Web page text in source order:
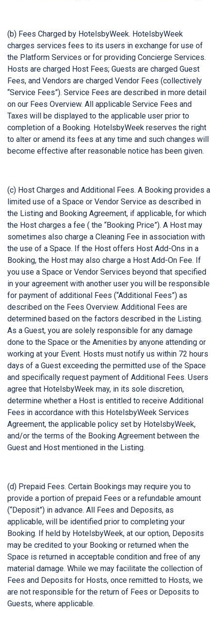
(b) Fees Charged by HotelsbyWeek. HotelsbyWeek
charges services fees to its users in exchange for use of
the Platform Services or for providing Concierge Services.
Hosts are charged Host Fees; Guests are charged Guest
Fees, and Vendors are charged Vendor Fees (collectively
“Service Fees”). Service Fees are described in more detail
on our Fees Overview. All applicable Service Fees and
Taxes will be displayed to the applicable user prior to
completion of a Booking. HotelsbyWeek reserves the right
to alter or amend its fees at any time and such changes will
become effective after reasonable notice has been given.
(c) Host Charges and Additional Fees. A Booking provides a
limited use of a Space or Vendor Service as described in
the Listing and Booking Agreement, if applicable, for which
the Host charges a fee ( the “Booking Price”). A Host may
sometimes also charge a Cleaning Fee in association with
the use of a Space. If the Host offers Host Add-Ons in a
Booking, the Host may also charge a Host Add-On Fee. If
you use a Space or Vendor Services beyond that specified
in your agreement with another user you will be responsible
for payment of additional Fees (“Additional Fees”) as
described on the Fees Overview. Additional Fees are
determined based on the factors described in the Listing.
As a Guest, you are solely responsible for any damage
done to the Space or the Amenities by anyone attending or
working at your Event. Hosts must notify us within 72 hours
days of a Guest exceeding the permitted use of the Space
and specifically request payment of Additional Fees. Users
agree that HotelsbyWeek may, in its sole discretion,
determine whether a Host is entitled to receive Additional
Fees in accordance with this HotelsbyWeek Services
Agreement, the applicable policy set by HotelsbyWeek,
and/or the terms of the Booking Agreement between the
Guest and Host mentioned in the Listing.
(d) Prepaid Fees. Certain Bookings may require you to
provide a portion of prepaid Fees or a refundable amount
(“Deposit”) in advance. All Fees and Deposits, as
applicable, will be identified prior to completing your
Booking. If held by HotelsbyWeek, at our option, Deposits
may be credited to your Booking or returned when the
Space is returned in acceptable condition and free of any
material damage. While we may facilitate the collection of
Fees and Deposits for Hosts, once remitted to Hosts, we
are not responsible for the return of Fees or Deposits to
Guests, where applicable.